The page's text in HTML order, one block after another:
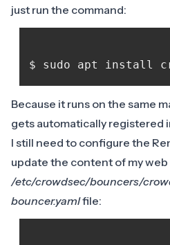
just run the command:
Because it runs on the same
gets automatically registered
I still need to configure the
update the content of my
/etc/crowdsec/bouncers/
bouncer.yamlfile: